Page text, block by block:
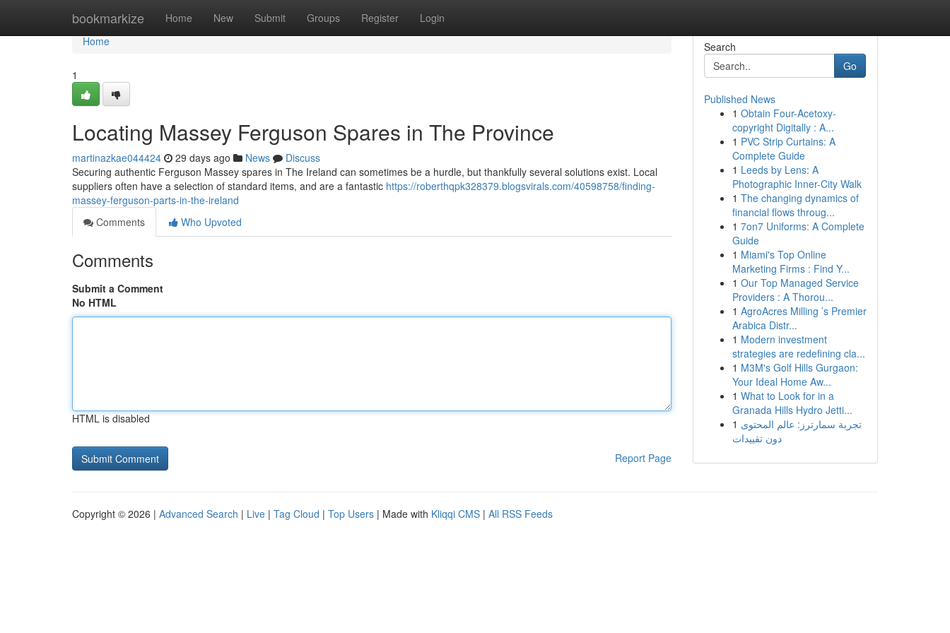
bookmarkize Home New Submit Groups Register Login
Home
Home
1
Locating Massey Ferguson Spares in The Province
martinazkae044424 29 days ago News
Discuss
Securing authentic Ferguson Massey spares in The Ireland can sometimes be a hurdle, but thankfully several solutions exist. Local
suppliers often have a selection of standard items, and are a fantastic https://roberthqpk328379.blogsvirals.com/40598758/finding-
massey-ferguson-parts-in-the-ireland
Comments
Who Upvoted
Comments
Submit a Comment
No HTML
HTML is disabled
Report Page
Search
Go
Published News
1 Obtain Four-Acetoxy-
copyright Digitally : A...
1 PVC Strip Curtains: A
Complete Guide
1 Leeds by Lens: A
Photographic Inner-City Walk
1 The changing dynamics of
financial flows throug...
1 7on7 Uniforms: A Complete
Guide
1 Miami's Top Online
Marketing Firms : Find Y...
1 Our Top Managed Service
Providers : A Thorou...
1 AgroAcres Milling ’s Premier
Arabica Distr...
1 Modern investment
strategies are redefining cla...
1 M3M's Golf Hills Gurgaon:
Your Ideal Home Aw...
1 What to Look for in a
Granada Hills Hydro Jetti...
1 تجربة سمارترز: عالم المحتوى
دون تقييدات
Copyright © 2026 | Advanced Search | Live | Tag Cloud | Top Users | Made with Kliqqi CMS | All RSS Feeds